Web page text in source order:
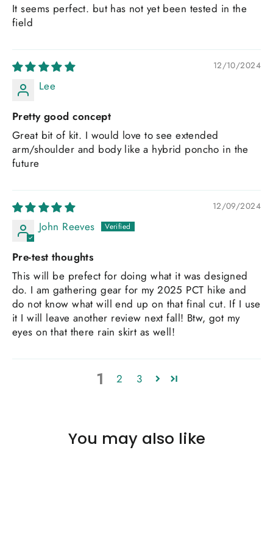
It seems perfect. but has not yet been tested in the
field
12/10/2024
Lee
Pretty good concept
Great bit of kit. I would love to see extended
arm/shoulder and body like a hybrid poncho in the
future
12/09/2024
John Reeves
Pre-test thoughts
This will be prefect for doing what it was designed
do. I am gathering gear for my 2025 PCT hike and
do not know what will end up on that final cut. If I use
it I will leave another review next fall! Btw, got my
eyes on that there rain skirt as well!
1 2 3
You may also like